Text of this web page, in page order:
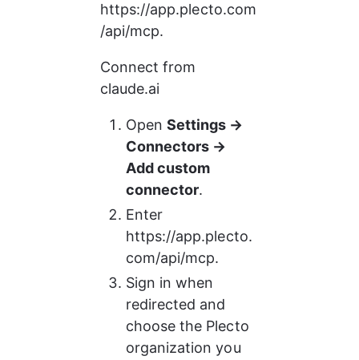
https://app.plecto.com
/api/mcp.
Connect from
claude.ai
Open Settings →
Connectors →
Add custom
connector.
Enter
https://app.plecto.
com/api/mcp.
Sign in when
redirected and
choose the Plecto
organization you